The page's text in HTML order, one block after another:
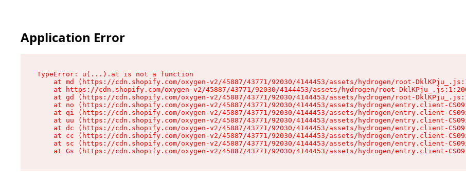
Application Error
TypeError: u(...).at is not a function
at md (https://cdn.shopify.com/oxygen-v2/45887/43771/92030/4144453/assets/hydrogen/root-
at https://cdn.shopify.com/oxygen-v2/45887/43771/92030/4144453/assets/hydrogen/root-
at gd (https://cdn.shopify.com/oxygen-v2/45887/43771/92030/4144453/assets/hydrogen/root-
at no (https://cdn.shopify.com/oxygen-v2/45887/43771/92030/4144453/assets/hydrogen/entry.client-
at qi (https://cdn.shopify.com/oxygen-v2/45887/43771/92030/4144453/assets/hydrogen/entry.client-
at uu (https://cdn.shopify.com/oxygen-v2/45887/43771/92030/4144453/assets/hydrogen/entry.client-
at dc (https://cdn.shopify.com/oxygen-v2/45887/43771/92030/4144453/assets/hydrogen/entry.client-
at cc (https://cdn.shopify.com/oxygen-v2/45887/43771/92030/4144453/assets/hydrogen/entry.client-
at sc (https://cdn.shopify.com/oxygen-v2/45887/43771/92030/4144453/assets/hydrogen/entry.client-
at Gs (https://cdn.shopify.com/oxygen-v2/45887/43771/92030/4144453/assets/hydrogen/entry.client-